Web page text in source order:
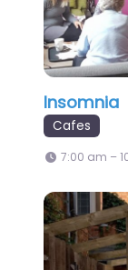
Insomnia
Cafes
7:00 am –